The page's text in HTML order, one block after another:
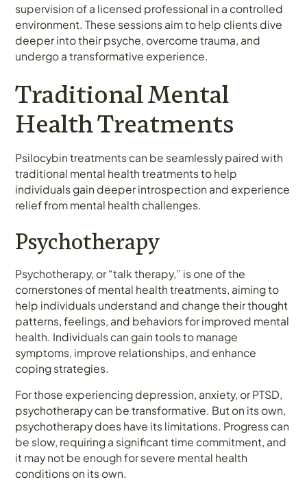
supervision of a licensed professional in a controlled
environment. These sessions aim to help clients dive
deeper into their psyche, overcome trauma, and
undergo a transformative experience.
Traditional Mental
Health Treatments
Psilocybin treatments can be seamlessly paired with
traditional mental health treatments to help
individuals gain deeper introspection and experience
relief from mental health challenges.
Psychotherapy
Psychotherapy, or “talk therapy,” is one of the
cornerstones of mental health treatments, aiming to
help individuals understand and change their thought
patterns, feelings, and behaviors for improved mental
health. Individuals can gain tools to manage
symptoms, improve relationships, and enhance
coping strategies.
For those experiencing depression, anxiety, or PTSD,
psychotherapy can be transformative. But on its own,
psychotherapy does have its limitations. Progress can
be slow, requiring a significant time commitment, and
it may not be enough for severe mental health
conditions on its own.